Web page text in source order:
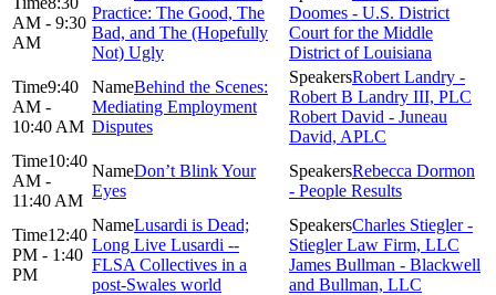
AM - 9:30
AM
Practice: The Good, The
Bad, and The (Hopefully
Not) Ugly
Doomes - U.S. District
Court for the Middle
District of Louisiana
9:40
AM -
10:40 AM
Behind the Scenes:
Mediating Employment
Disputes
Robert Landry -
Robert B Landry III, PLC
Robert David - Juneau
David, APLC
10:40
AM -
11:40 AM
Don’t Blink Your
Eyes
Rebecca Dormon
- People Results
12:40
PM - 1:40
PM
Lusardi is Dead;
Long Live Lusardi --
FLSA Collectives in a
post-Swales world
Charles Stiegler -
Stiegler Law Firm, LLC
James Bullman - Blackwell
and Bullman, LLC